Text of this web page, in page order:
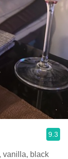
9.3
vanilla, black